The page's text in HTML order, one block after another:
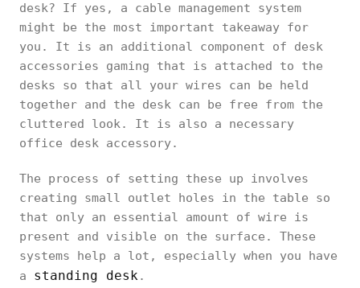
desk? If yes, a cable management system
might be the most important takeaway for
you. It is an additional component of desk
accessories gaming that is attached to the
desks so that all your wires can be held
together and the desk can be free from the
cluttered look. It is also a necessary
office desk accessory.
The process of setting these up involves
creating small outlet holes in the table so
that only an essential amount of wire is
present and visible on the surface. These
systems help a lot, especially when you have
a standing desk.